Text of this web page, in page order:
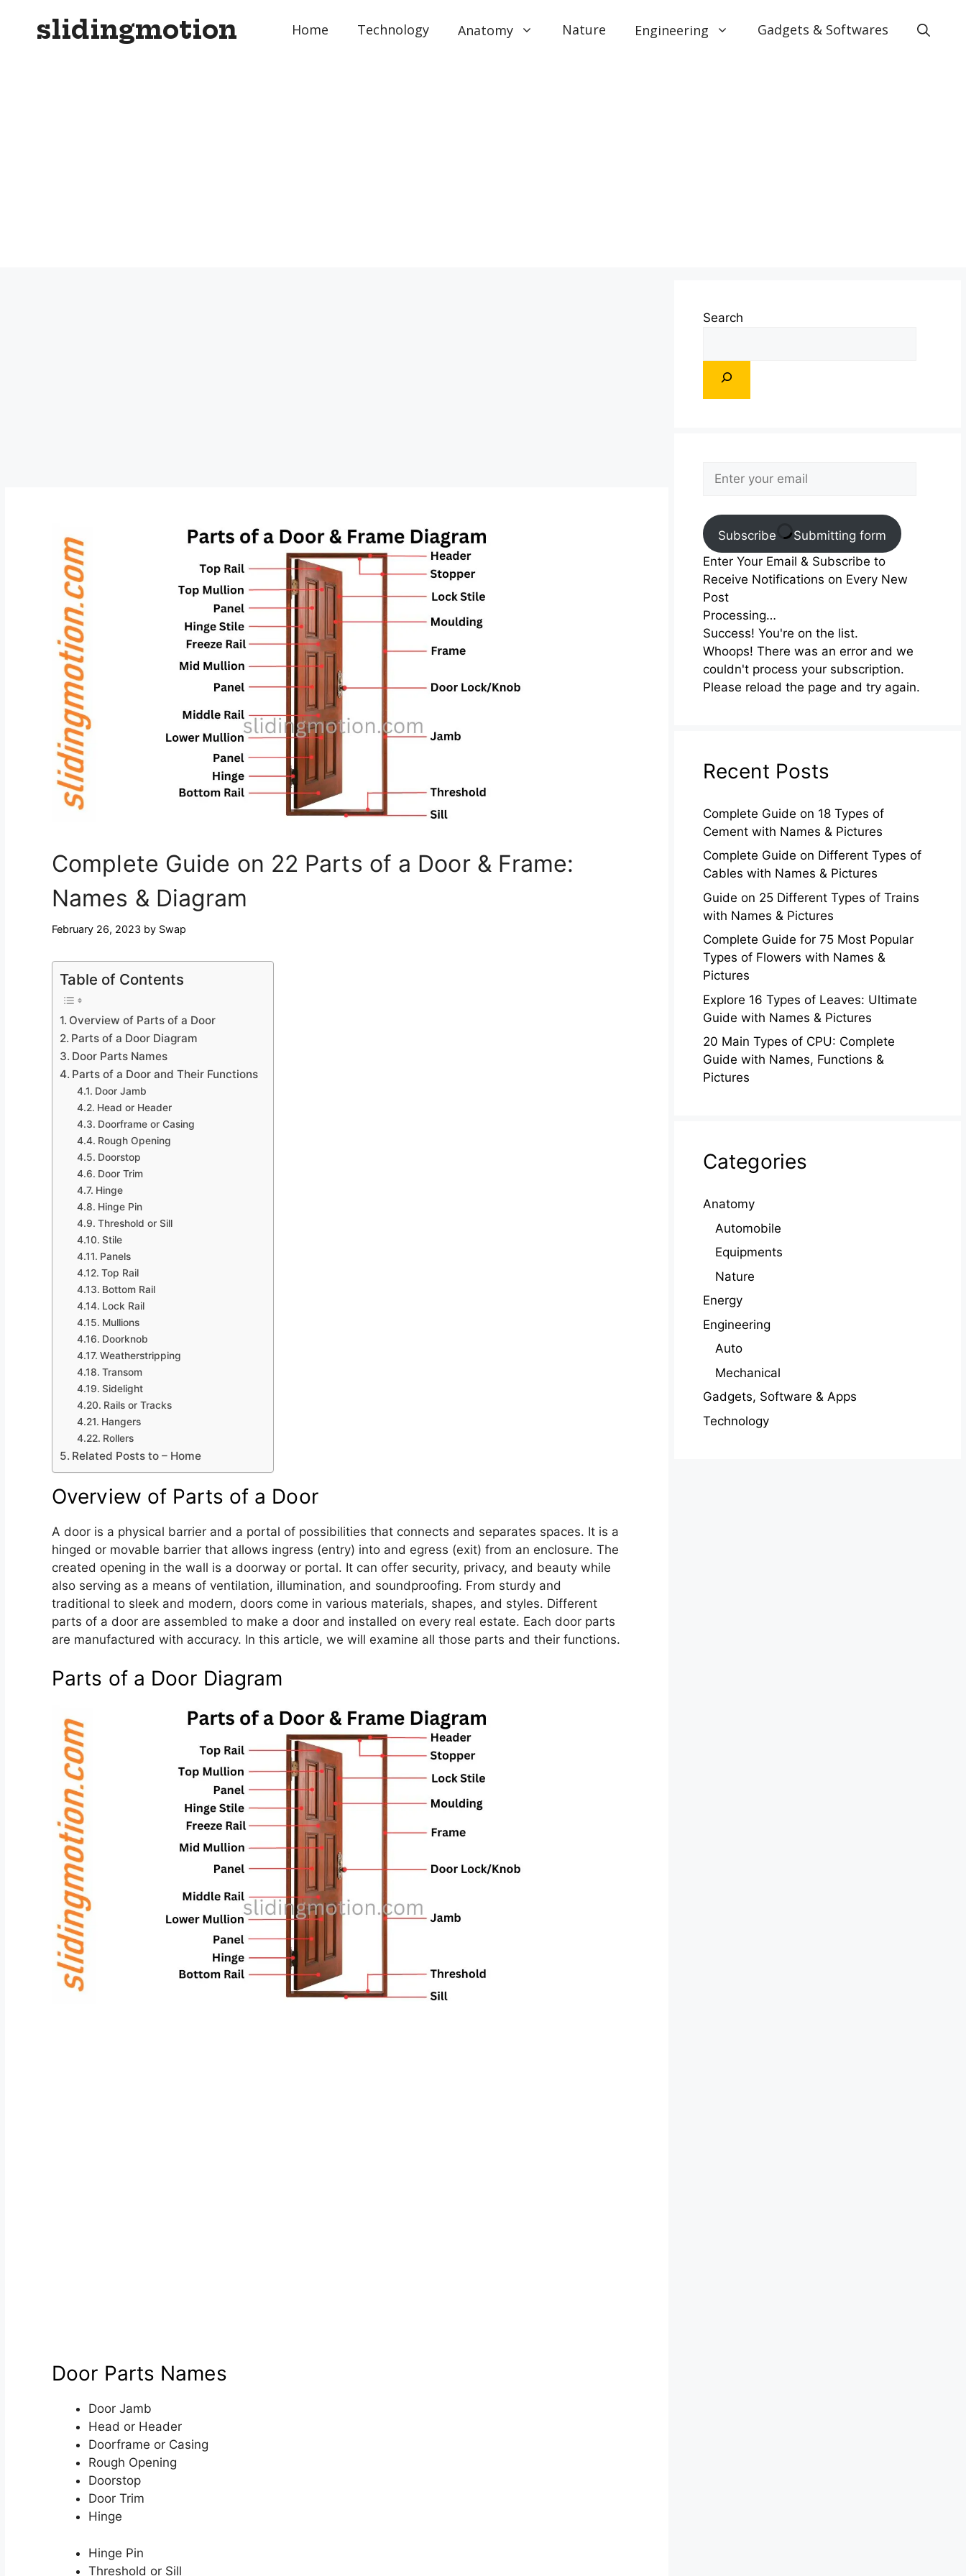
slidingmotion Home Technology Anatomy Nature Engineering Gadgets & Softwares
Complete Guide on 22 Parts of a Door & Frame:
Names & Diagram
February 26, 2023 by Swap
Table of Contents
Overview of Parts of a Door
Parts of a Door Diagram
Door Parts Names
Parts of a Door and Their Functions
Door Jamb
Head or Header
Doorframe or Casing
Rough Opening
Doorstop
Door Trim
Hinge
Hinge Pin
Threshold or Sill
Stile
Panels
Top Rail
Bottom Rail
Lock Rail
Mullions
Doorknob
Weatherstripping
Transom
Sidelight
Rails or Tracks
Hangers
Rollers
Related Posts to – Home
Overview of Parts of a Door
A door is a physical barrier and a portal of possibilities that connects and separates spaces. It is a
hinged or movable barrier that allows ingress (entry) into and egress (exit) from an enclosure. The
created opening in the wall is a doorway or portal. It can offer security, privacy, and beauty while
also serving as a means of ventilation, illumination, and soundproofing. From sturdy and
traditional to sleek and modern, doors come in various materials, shapes, and styles. Different
parts of a door are assembled to make a door and installed on every real estate. Each door parts
are manufactured with accuracy. In this article, we will examine all those parts and their functions.
Parts of a Door Diagram
Door Parts Names
Door Jamb
Head or Header
Doorframe or Casing
Rough Opening
Doorstop
Door Trim
Hinge
Hinge Pin
Threshold or Sill
Search
Subscribe
Submitting form
Enter Your Email & Subscribe to
Receive Notifications on Every New
Post
Processing…
Success! You're on the list.
Whoops! There was an error and we
couldn't process your subscription.
Please reload the page and try again.
Recent Posts
Complete Guide on 18 Types of
Cement with Names & Pictures
Complete Guide on Different Types of
Cables with Names & Pictures
Guide on 25 Different Types of Trains
with Names & Pictures
Complete Guide for 75 Most Popular
Types of Flowers with Names &
Pictures
Explore 16 Types of Leaves: Ultimate
Guide with Names & Pictures
20 Main Types of CPU: Complete
Guide with Names, Functions &
Pictures
Categories
Anatomy
Automobile
Equipments
Nature
Energy
Engineering
Auto
Mechanical
Gadgets, Software & Apps
Technology